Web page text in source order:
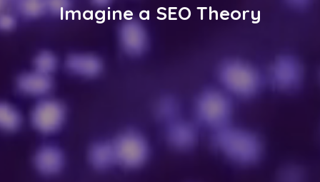
Imagine a SEO Theory